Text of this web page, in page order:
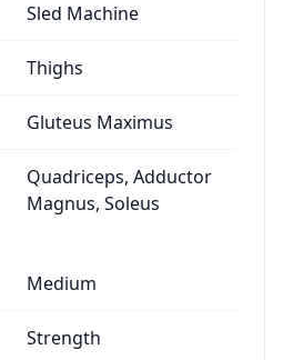
Sled Machine
Thighs
Gluteus Maximus
Quadriceps, Adductor
Magnus, Soleus
Medium
Strength